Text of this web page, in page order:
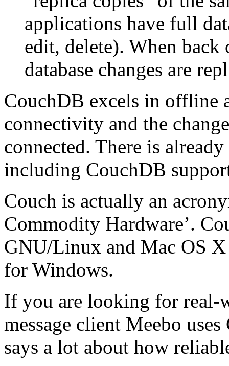
applications have full
edit, delete). When back
database changes are
CouchDB excels in offline
connectivity and the
connected. There is
including CouchDB
Couch is actually an
Commodity Hardware’.
GNU/Linux and Mac OS
for Windows.
If you are looking for real-
message client Meebo
says a lot about how